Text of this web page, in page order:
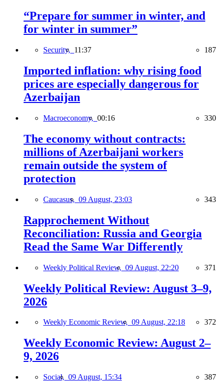
“Prepare for summer in winter, and
for winter in summer”
Security, 11:37 187
Imported inflation: why rising food
prices are especially dangerous for
Azerbaijan
Macroeconomy, 00:16 330
The economy without contracts:
millions of Azerbaijani workers
remain outside the system of
protection
Caucasus, 09 August, 23:03 343
Rapprochement Without
Reconciliation: Russia and Georgia
Read the Same War Differently
Weekly Political Review, 09 August, 22:20 371
Weekly Political Review: August 3–9,
2026
Weekly Economic Review, 09 August, 22:18 372
Weekly Economic Review: August 2–
9, 2026
Social, 09 August, 15:34 387